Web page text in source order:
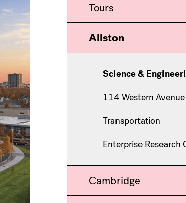
Tours
Allston
Science &
114 Western Avenue
Transportation
Enterprise Research
Cambridge